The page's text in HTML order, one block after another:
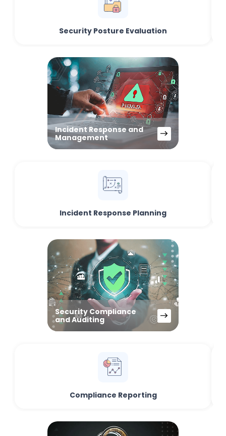
Security Posture Evaluation
Incident Response and
Management
Incident Response Planning
Security Compliance
and Auditing
Compliance Reporting